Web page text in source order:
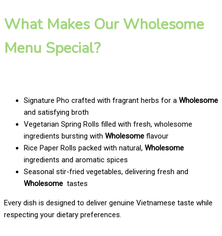
What Makes Our Wholesome
Menu Special?
Signature Pho crafted with fragrant herbs for a Wholesome
and satisfying broth
Vegetarian Spring Rolls filled with fresh, wholesome
ingredients bursting with Wholesome flavour
Rice Paper Rolls packed with natural, Wholesome
ingredients and aromatic spices
Seasonal stir-fried vegetables, delivering fresh and
Wholesome tastes
Every dish is designed to deliver genuine Vietnamese taste while
respecting your dietary preferences.